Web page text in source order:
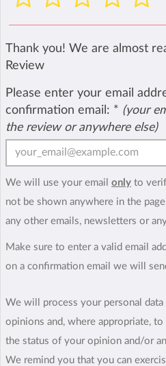
Thank you! We are almost
Review
Please enter your email
confirmation email: * (your
the review or anywhere else)
We will use your email only to
not be shown anywhere in the
any other emails, newsletters or
Make sure to enter a valid email
on a confirmation email we will
We will process your personal data
opinions and, where appropriate,
the status of your opinion and/or
We remind you that you can